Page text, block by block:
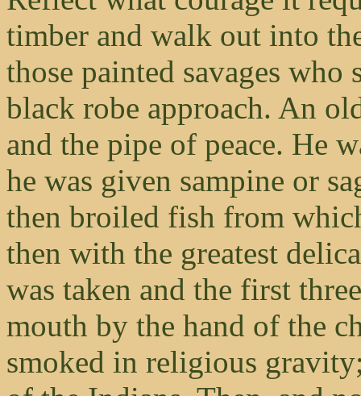
timber and walk out into
those painted savages
black robe approach. An
and the pipe of peace. He
he was given sampine or
then broiled fish from
then with the greatest
was taken and the first
mouth by the hand of the
smoked in religious